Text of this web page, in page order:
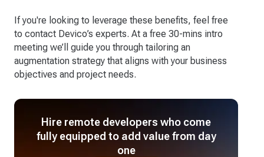
If you're looking to leverage these benefits, feel free
to contact Devico’s experts. At a free 30-mins intro
meeting we’ll guide you through tailoring an
augmentation strategy that aligns with your business
objectives and project needs.
Hire remote developers who come
fully equipped to add value from day
one